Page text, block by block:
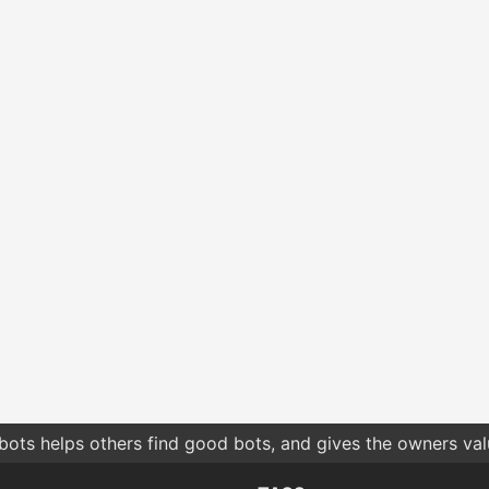
helps others find good bots, and gives the owners